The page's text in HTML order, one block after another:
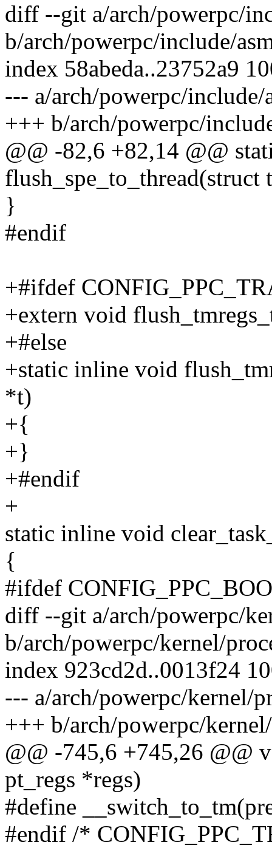
diff --git a/arch/powerpc/
b/arch/powerpc/include/
index 58abeda..23752a9
--- a/arch/powerpc/
+++ b/arch/powerpc/
@@ -82,6 +82,14 @@
flush_spe_to_thread(struct
}
#endif
+#ifdef
+extern void
+#else
+static inline void
*t)
+{
+}
+#endif
+
static inline void
{
#ifdef
diff --git a/arch/powerpc/
b/arch/powerpc/kernel/
index 923cd2d..0013f24
--- a/arch/powerpc/kernel/
+++ b/arch/powerpc/
@@ -745,6 +745,26 @@
pt_regs *regs)
#define
#endif /*